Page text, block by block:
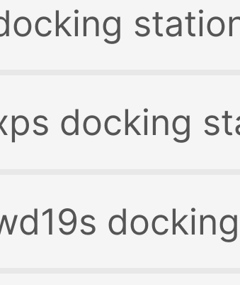
docking